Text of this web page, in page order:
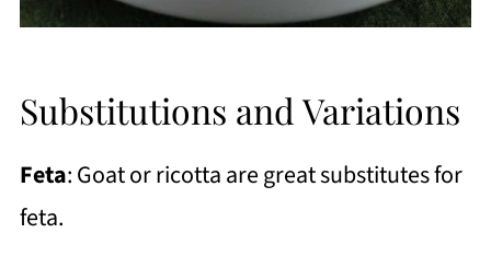
Substitutions and Variations
Feta: Goat or ricotta are great substitutes for
feta.